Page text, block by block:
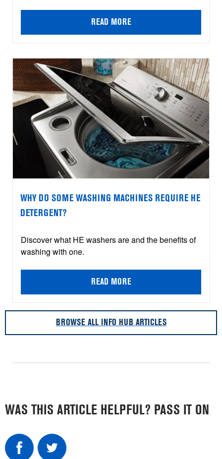
READ MORE
WHY DO SOME WASHING MACHINES REQUIRE HE
DETERGENT?
Discover what HE washers are and the benefits of
washing with one.
READ MORE
BROWSE ALL INFO HUB ARTICLES
WAS THIS ARTICLE HELPFUL? PASS IT ON